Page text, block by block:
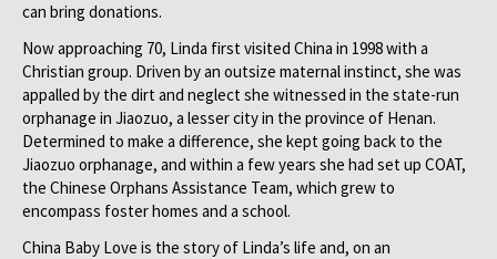
can bring donations.
Now approaching 70, Linda first visited China in 1998 with a
Christian group. Driven by an outsize maternal instinct, she was
appalled by the dirt and neglect she witnessed in the state-run
orphanage in Jiaozuo, a lesser city in the province of Henan.
Determined to make a difference, she kept going back to the
Jiaozuo orphanage, and within a few years she had set up COAT,
the Chinese Orphans Assistance Team, which grew to
encompass foster homes and a school.
China Baby Love is the story of Linda’s life and, on an